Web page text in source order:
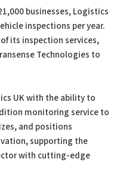
businesses, Logistics
inspections per year.
its inspection services,
Technologies to
UK with the ability to
monitoring service to
and positions
supporting the
with cutting-edge